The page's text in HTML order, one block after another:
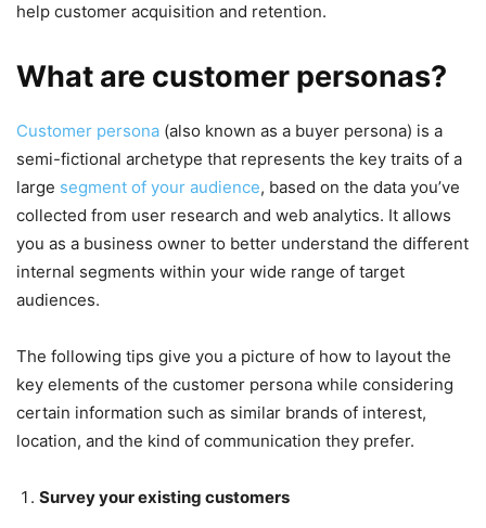
help customer acquisition and retention.
What are customer personas?
Customer persona (also known as a buyer persona) is a
semi-fictional archetype that represents the key traits of a
large segment of your audience, based on the data you’ve
collected from user research and web analytics. It allows
you as a business owner to better understand the different
internal segments within your wide range of target
audiences.
The following tips give you a picture of how to layout the
key elements of the customer persona while considering
certain information such as similar brands of interest,
location, and the kind of communication they prefer.
Survey your existing customers